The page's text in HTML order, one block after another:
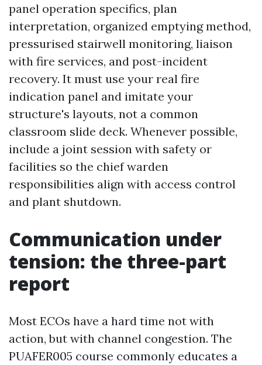
panel operation specifics, plan
interpretation, organized emptying method,
pressurised stairwell monitoring, liaison
with fire services, and post-incident
recovery. It must use your real fire
indication panel and imitate your
structure's layouts, not a common
classroom slide deck. Whenever possible,
include a joint session with safety or
facilities so the chief warden
responsibilities align with access control
and plant shutdown.
Communication under
tension: the three-part
report
Most ECOs have a hard time not with
action, but with channel congestion. The
PUAFER005 course commonly educates a